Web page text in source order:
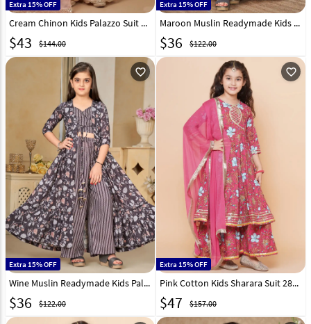
Extra 15% OFF
Cream Chinon Kids Palazzo Suit 329460
$43 $144.00
Extra 15% OFF
Maroon Muslin Readymade Kids Palazzo With Jacket 293652
$36 $122.00
favorite_outline
Extra 15% OFF
Wine Muslin Readymade Kids Palazzo With Jacket 293650
$36 $122.00
favorite_outline
Extra 15% OFF
Pink Cotton Kids Sharara Suit 282649
$47 $157.00